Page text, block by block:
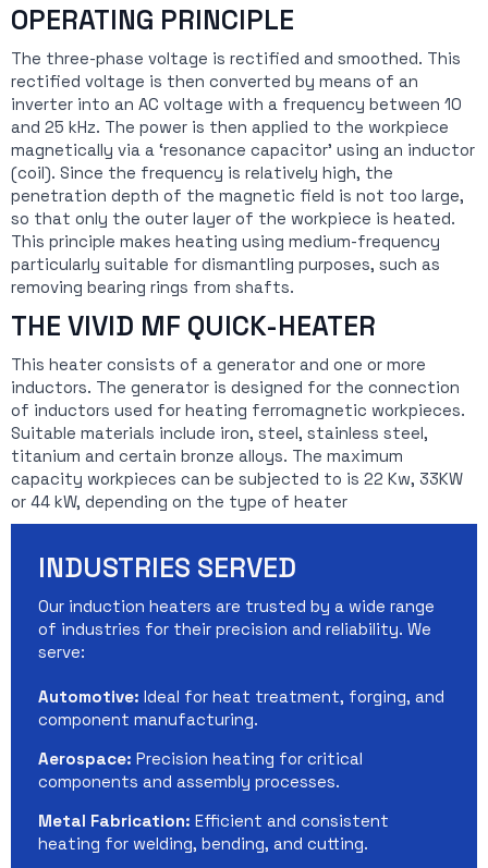
OPERATING PRINCIPLE
The three-phase voltage is rectified and smoothed. This
rectified voltage is then converted by means of an
inverter into an AC voltage with a frequency between 10
and 25 kHz. The power is then applied to the workpiece
magnetically via a ‘resonance capacitor’ using an inductor
(coil). Since the frequency is relatively high, the
penetration depth of the magnetic field is not too large,
so that only the outer layer of the workpiece is heated.
This principle makes heating using medium-frequency
particularly suitable for dismantling purposes, such as
removing bearing rings from shafts.
THE VIVID MF QUICK-HEATER
This heater consists of a generator and one or more
inductors. The generator is designed for the connection
of inductors used for heating ferromagnetic workpieces.
Suitable materials include iron, steel, stainless steel,
titanium and certain bronze alloys. The maximum
capacity workpieces can be subjected to is 22 Kw, 33KW
or 44 kW, depending on the type of heater
INDUSTRIES SERVED
Our induction heaters are trusted by a wide range
of industries for their precision and reliability. We
serve:
Automotive: Ideal for heat treatment, forging, and
component manufacturing.
Aerospace: Precision heating for critical
components and assembly processes.
Metal Fabrication: Efficient and consistent
heating for welding, bending, and cutting.